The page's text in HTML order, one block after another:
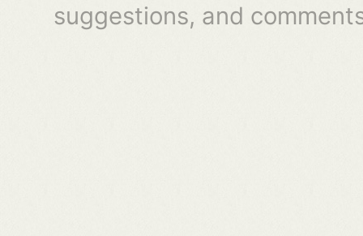
suggestions, and